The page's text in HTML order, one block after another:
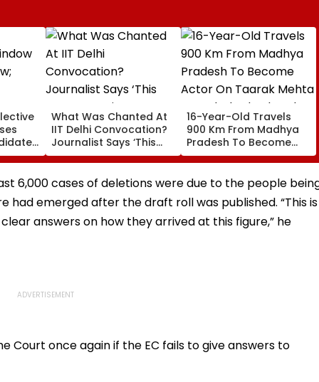
At
What Was Chanted At
IIT Delhi Convocation?
Journalist Says ‘This
Isn’t Gayatri Mantra, It’s
Shikshavalli’
16-Year-Old Travels
900 Km From Madhya
Pradesh To Become
Actor On Taarak Mehta
Ka Ooltah Chashmah,
Found Near Mumbai's
6,000 cases of deletions were due to the people
had emerged after the draft roll was published. “This is
answers on how they arrived at this figure,” he
Court once again if the EC fails to give answers to